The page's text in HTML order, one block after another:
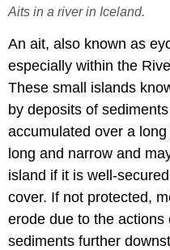
Aits in a river in Iceland.
An ait, also known as
especially within the
These small islands
by deposits of
accumulated over a
long and narrow and
island if it is well-
cover. If not protected,
erode due to the actions
sediments further